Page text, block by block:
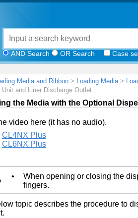
AND Search OR Search Case
Media and Ribbon > Loading Media>
Unit and Liner Discharge Outlet
the Media with the Optional
video here (it has no audio).
CL4NX Plus
CL6NX Plus
•
When opening or closing the
fingers.
topic describes the procedure to